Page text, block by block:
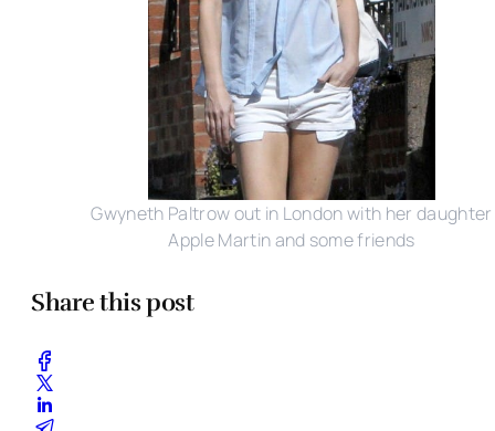
Gwyneth Paltrow out in London with her daughter
Apple Martin and some friends
Share this post